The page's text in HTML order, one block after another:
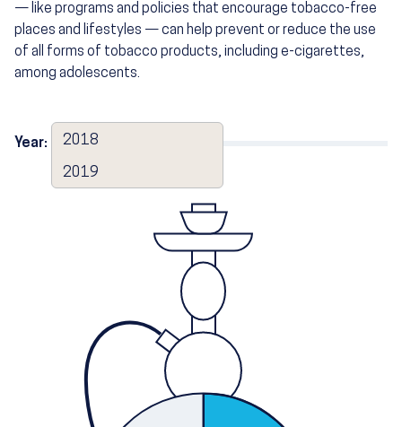
— like programs and policies that encourage tobacco-free
places and lifestyles — can help prevent or reduce the use
of all forms of tobacco products, including e-cigarettes,
among adolescents.
Year: 2019
2018
2019